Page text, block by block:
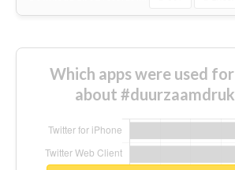
Which apps were used
about